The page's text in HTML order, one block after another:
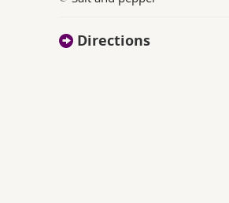
Directions